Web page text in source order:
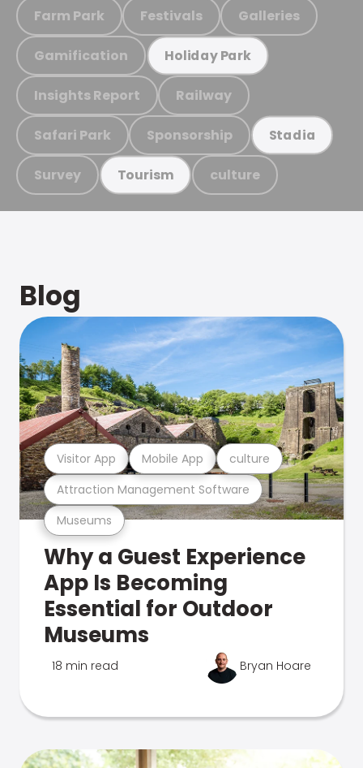
Farm Park Festivals Galleries
Gamification Holiday Park
Insights Report Railway
Safari Park Sponsorship Stadia
Survey Tourism culture
Blog
Museums
Attraction Management Software
Visitor App Mobile App culture
Why a Guest Experience
App Is Becoming
Essential for Outdoor
Museums
18 min read Bryan Hoare